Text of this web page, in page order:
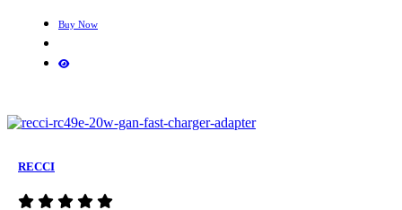
Buy Now
RECCI